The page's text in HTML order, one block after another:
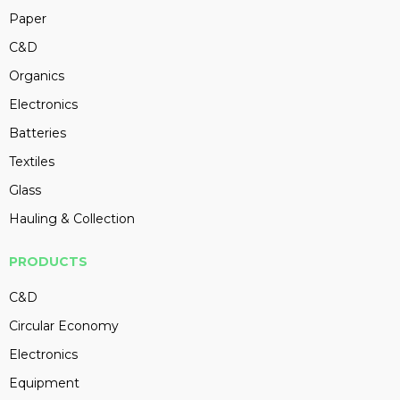
Paper
C&D
Organics
Electronics
Batteries
Textiles
Glass
Hauling & Collection
PRODUCTS
C&D
Circular Economy
Electronics
Equipment